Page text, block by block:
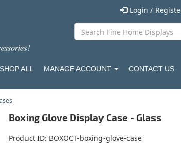
Login /
SHOP ALL MANAGE ACCOUNT CONTACT US
Boxing Glove Display Case - Glass
Product ID BOXOCT-boxing-glove-case